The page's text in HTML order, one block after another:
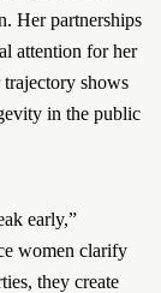
Her partnerships
attention for her
shows
in the public
early,”
women clarify
they create